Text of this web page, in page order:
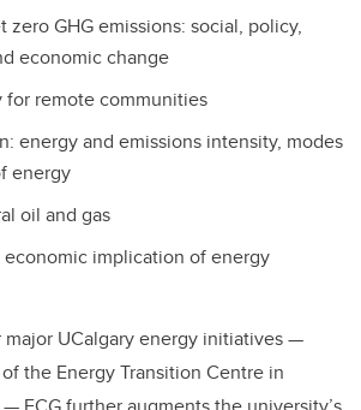
GHG emissions: social, policy,
economic change
for remote communities
energy and emissions intensity, modes
energy
oil and gas
economic implication of energy
UCalgary energy initiatives —
the Energy Transition Centre in